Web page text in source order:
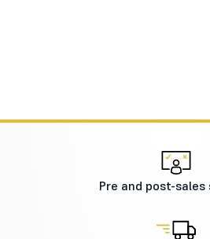
Pre and post-sales